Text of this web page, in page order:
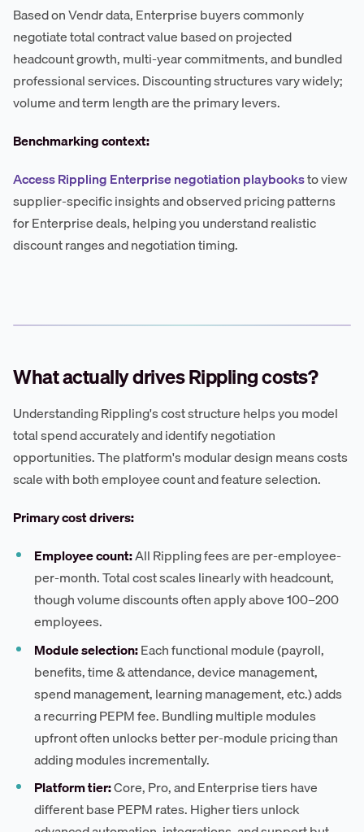
Based on Vendr data, Enterprise buyers commonly
negotiate total contract value based on projected
headcount growth, multi-year commitments, and bundled
professional services. Discounting structures vary widely;
volume and term length are the primary levers.
Benchmarking context:
Access Rippling Enterprise negotiation playbooksto view
supplier-specific insights and observed pricing patterns
for Enterprise deals, helping you understand realistic
discount ranges and negotiation timing.
What actually drives Rippling costs?
Understanding Rippling's cost structure helps you model
total spend accurately and identify negotiation
opportunities. The platform's modular design means costs
scale with both employee count and feature selection.
Primary cost drivers:
Employee count:All Rippling fees are per-employee-
per-month. Total cost scales linearly with headcount,
though volume discounts often apply above 100–200
employees.
Module selection:Each functional module (payroll,
benefits, time & attendance, device management,
spend management, learning management, etc.) adds
a recurring PEPM fee. Bundling multiple modules
upfront often unlocks better per-module pricing than
adding modules incrementally.
Platform tier:Core, Pro, and Enterprise tiers have
different base PEPM rates. Higher tiers unlock